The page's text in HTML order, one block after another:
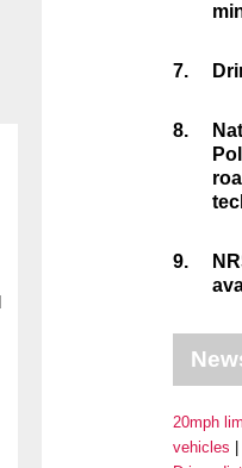
7.
8.
9.
20mph
vehicles